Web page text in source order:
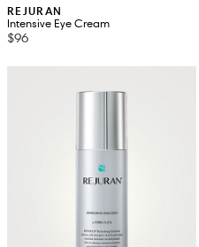
REJURAN
Intensive Eye Cream
$96